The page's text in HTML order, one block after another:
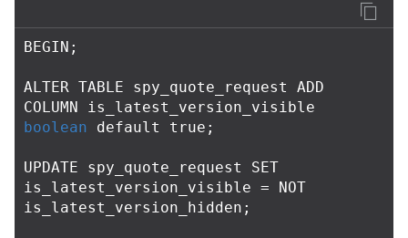
BEGIN ;
ALTER TABLE spy_quote_request
ADD
COLUMN
is_latest_version_visible
boolean
default true ;
UPDATE spy_quote_request
SET
is_latest_version_visible =
NOT
is_latest_version_hidden ;